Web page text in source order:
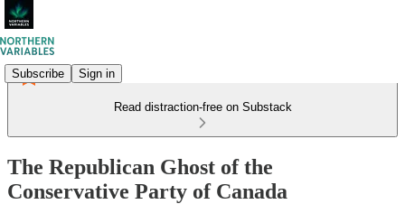
Subscribe Sign in
Read distraction-free on Substack
The Republican Ghost of the
Conservative Party of Canada